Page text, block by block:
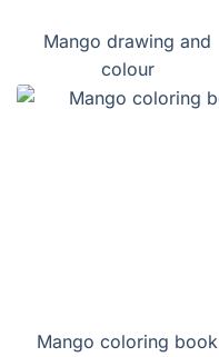
Mango drawing and
colour
Mango coloring book